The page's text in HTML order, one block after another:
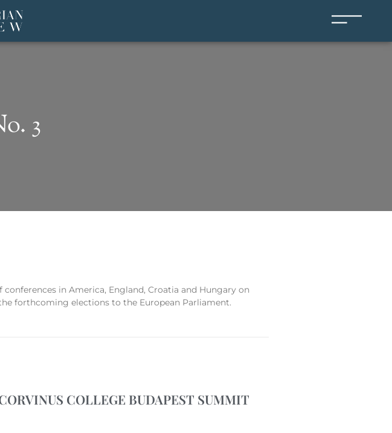
3
in America, England, Croatia and Hungary on
forthcoming elections to the European Parliament.
COLLEGE BUDAPEST SUMMIT